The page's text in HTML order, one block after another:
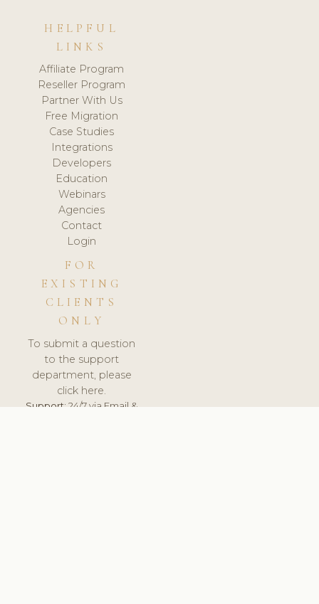
HELPFUL
LINKS
Affiliate Program
Reseller Program
Partner With Us
Free Migration
Case Studies
Integrations
Developers
Education
Webinars
Agencies
Contact
Login
FOR
EXISTING
CLIENTS
ONLY
To submit a question
to the support
department, please
click here.
Support:24/7 via Email &